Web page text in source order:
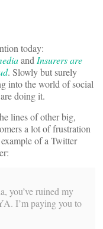
today:
and Insurers are
. Slowly but surely
into the world of social
doing it.
lines of other big,
a lot of frustration
of a Twitter
you’ve ruined my
I’m paying you to